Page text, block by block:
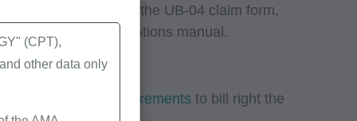
data reported on the UB-04 claim form,
UB-04 data specifications manual.
data element requirements to bill right the
(CPT),
other data only